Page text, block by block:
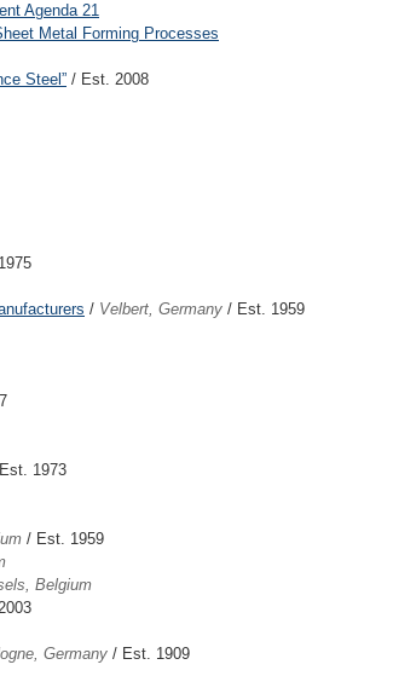
Agenda 21
Metal Forming Processes
Steel” / Est. 2008
/ Velbert, Germany / Est. 1959
1973
/ Est. 1959
Belgium
Germany / Est. 1909